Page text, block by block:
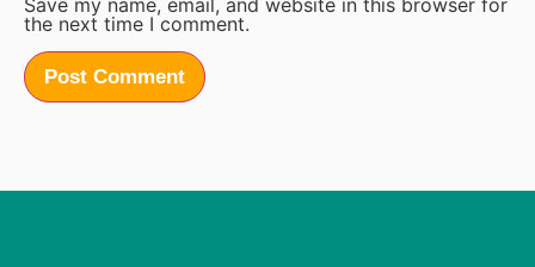
Save my name, email, and website in this browser for
the next time I comment.